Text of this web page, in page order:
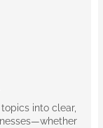
into clear,